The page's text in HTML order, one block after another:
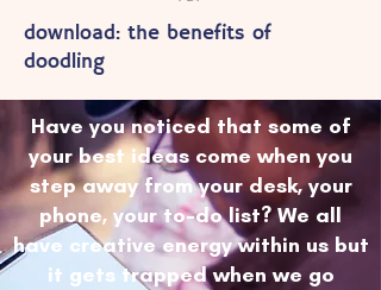
download: the benefits of
doodling
Have you noticed that some of
your best ideas come when you
step away from your desk, your
phone, your to-do list? We all
have creative energy within us but
it gets trapped when we go